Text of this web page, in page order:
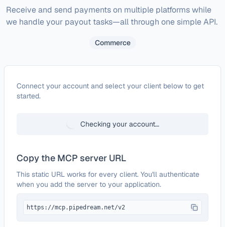
Receive and send payments on multiple platforms while
we handle your payout tasks—all through one simple API.
Commerce
ConfigureDots!
Connect your account and select your client below to get
started.
Checking your account…
Copy the MCP server URL
This static URL works for every client. You'll authenticate
when you add the server to your application.
https://mcp.pipedream.net/v2